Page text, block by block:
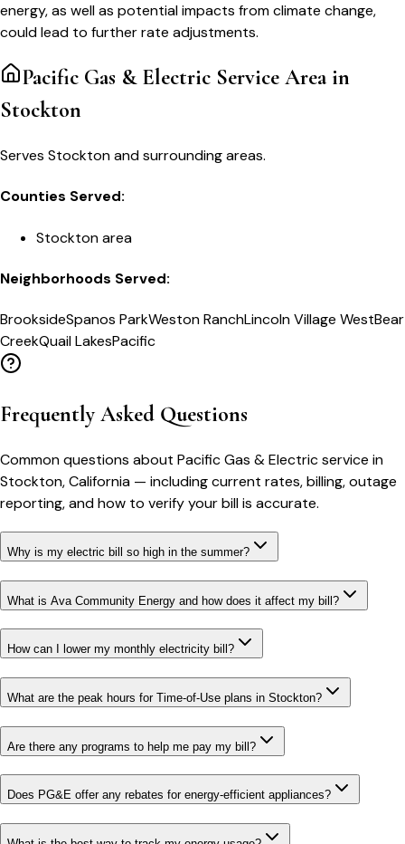
energy, as well as potential impacts from climate change,
could lead to further rate adjustments.
Pacific Gas & Electric Service Area in
Stockton
Serves Stockton and surrounding areas.
Counties Served:
Stockton area
Neighborhoods Served:
BrooksideSpanos ParkWeston RanchLincoln Village WestBear
CreekQuail LakesPacific
Frequently Asked Questions
Common questions about Pacific Gas & Electricservice in
Stockton,California — including current rates, billing, outage
reporting, and how to verify your bill is accurate.
Why is my electric bill so high in the summer?
What is Ava Community Energy and how does it affect my bill?
How can I lower my monthly electricity bill?
What are the peak hours for Time-of-Use plans in Stockton?
Are there any programs to help me pay my bill?
Does PG&E offer any rebates for energy-efficient appliances?